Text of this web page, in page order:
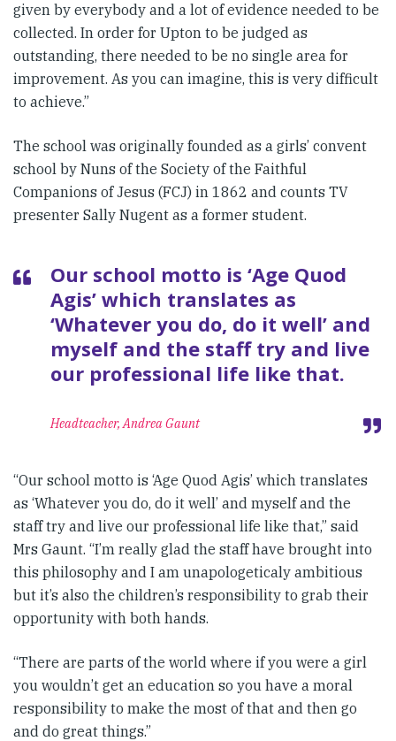
given by everybody and a lot of evidence needed to be
collected. In order for Upton to be judged as
outstanding, there needed to be no single area for
improvement. As you can imagine, this is very difficult
to achieve.”
The school was originally founded as a girls’ convent
school by Nuns of the Society of the Faithful
Companions of Jesus (FCJ) in 1862 and counts TV
presenter Sally Nugent as a former student.
Our school motto is ‘Age Quod
Agis’ which translates as
‘Whatever you do, do it well’ and
myself and the staff try and live
our professional life like that.
Headteacher, Andrea Gaunt
“Our school motto is ‘Age Quod Agis’ which translates
as ‘Whatever you do, do it well’ and myself and the
staff try and live our professional life like that,” said
Mrs Gaunt. “I’m really glad the staff have brought into
this philosophy and I am unapologeticaly ambitious
but it’s also the children’s responsibility to grab their
opportunity with both hands.
“There are parts of the world where if you were a girl
you wouldn’t get an education so you have a moral
responsibility to make the most of that and then go
and do great things.”